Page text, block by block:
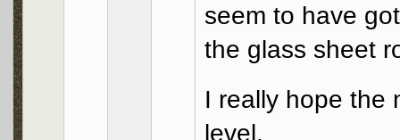
seem to have
the glass sheet
I really hope the
level.